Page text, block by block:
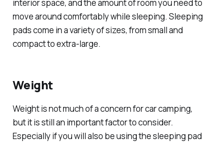
interior space, and the amount of room you need to
move around comfortably while sleeping. Sleeping
pads come in a variety of sizes, from small and
compact to extra-large.
Weight
Weight is not much of a concern for car camping,
but it is still an important factor to consider.
Especially if you will also be using the sleeping pad